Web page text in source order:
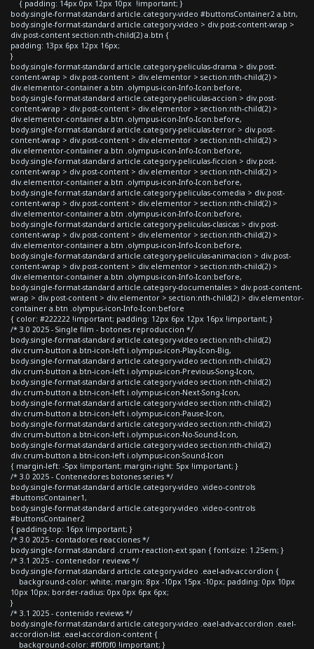
{ padding: 14px 0px 12px 10px !important; }
body.single-format-standard article.category-video #buttonsContainer2 a.btn,
body.single-format-standard article.category-video > div.post-content-wrap >
div.post-content section:nth-child(2) a.btn {
padding: 13px 6px 12px 16px;
}
body.single-format-standard article.category-peliculas-drama > div.post-
content-wrap > div.post-content > div.elementor > section:nth-child(2) >
div.elementor-container a.btn .olympus-icon-Info-Icon:before,
body.single-format-standard article.category-peliculas-accion > div.post-
content-wrap > div.post-content > div.elementor > section:nth-child(2) >
div.elementor-container a.btn .olympus-icon-Info-Icon:before,
body.single-format-standard article.category-peliculas-terror > div.post-
content-wrap > div.post-content > div.elementor > section:nth-child(2) >
div.elementor-container a.btn .olympus-icon-Info-Icon:before,
body.single-format-standard article.category-peliculas-ficcion > div.post-
content-wrap > div.post-content > div.elementor > section:nth-child(2) >
div.elementor-container a.btn .olympus-icon-Info-Icon:before,
body.single-format-standard article.category-peliculas-comedia > div.post-
content-wrap > div.post-content > div.elementor > section:nth-child(2) >
div.elementor-container a.btn .olympus-icon-Info-Icon:before,
body.single-format-standard article.category-peliculas-clasicas > div.post-
content-wrap > div.post-content > div.elementor > section:nth-child(2) >
div.elementor-container a.btn .olympus-icon-Info-Icon:before,
body.single-format-standard article.category-peliculas-animacion > div.post-
content-wrap > div.post-content > div.elementor > section:nth-child(2) >
div.elementor-container a.btn .olympus-icon-Info-Icon:before,
body.single-format-standard article.category-documentales > div.post-content-
wrap > div.post-content > div.elementor > section:nth-child(2) > div.elementor-
container a.btn .olympus-icon-Info-Icon:before
{ color: #222222 !important; padding: 12px 6px 12px 16px !important; }
/* 3.0 2025 - Single film - botones reproduccion */
body.single-format-standard article.category-video section:nth-child(2)
div.crum-button a.btn-icon-left i.olympus-icon-Play-Icon-Big,
body.single-format-standard article.category-video section:nth-child(2)
div.crum-button a.btn-icon-left i.olympus-icon-Previous-Song-Icon,
body.single-format-standard article.category-video section:nth-child(2)
div.crum-button a.btn-icon-left i.olympus-icon-Next-Song-Icon,
body.single-format-standard article.category-video section:nth-child(2)
div.crum-button a.btn-icon-left i.olympus-icon-Pause-Icon,
body.single-format-standard article.category-video section:nth-child(2)
div.crum-button a.btn-icon-left i.olympus-icon-No-Sound-Icon,
body.single-format-standard article.category-video section:nth-child(2)
div.crum-button a.btn-icon-left i.olympus-icon-Sound-Icon
{ margin-left: -5px !important; margin-right: 5px !important; }
/* 3.0 2025 - Contenedores botones series */
body.single-format-standard article.category-video .video-controls
#buttonsContainer1,
body.single-format-standard article.category-video .video-controls
#buttonsContainer2
{ padding-top: 16px !important; }
/* 3.0 2025 - contadores reacciones */
body.single-format-standard .crum-reaction-ext span { font-size: 1.25em; }
/* 3.1 2025 - contenedor reviews */
body.single-format-standard article.category-video .eael-adv-accordion {
background-color: white; margin: 8px -10px 15px -10px; padding: 0px 10px
10px 10px; border-radius: 0px 0px 6px 6px;
}
/* 3.1 2025 - contenido reviews */
body.single-format-standard article.category-video .eael-adv-accordion .eael-
accordion-list .eael-accordion-content {
background-color: #f0f0f0 !important; }